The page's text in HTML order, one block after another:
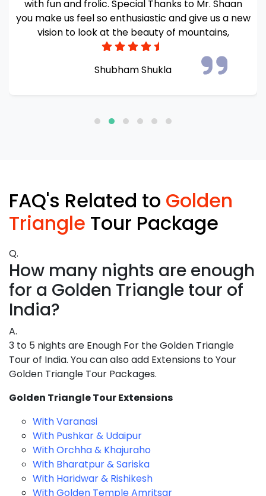
comfortable. And houseboat owner was so polite
and helpful Food quality was also very tasty.
Everything was well managed and coordinated by
Mr. Shaan Sultan
FAQ's Related to Golden
Triangle Tour Package
Q.
How many nights are enough
for a Golden Triangle tour of
India?
A.
3 to 5 nights are Enough For the Golden Triangle
Tour of India. You can also add Extensions to Your
Golden Triangle Tour Packages.
Golden Triangle Tour Extensions
With Varanasi
With Pushkar & Udaipur
With Orchha & Khajuraho
With Bharatpur & Sariska
With Haridwar & Rishikesh
With Golden Temple Amritsar